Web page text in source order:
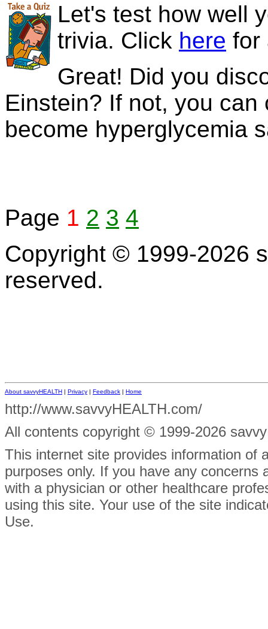
Let's test how well
trivia. Click here for
Great! Did you
Einstein? If not, you
become hyperglycemia
Page 1 2 3 4
Copyright © 1999-2026
reserved.
About savvyHEALTH | Privacy | Feedback | Home
http://www.savvyHEALTH.com/
All contents copyright © 1999-2026
This internet site provides information of
purposes only. If you have any concerns
with a physician or other healthcare
using this site. Your use of the site
Use.